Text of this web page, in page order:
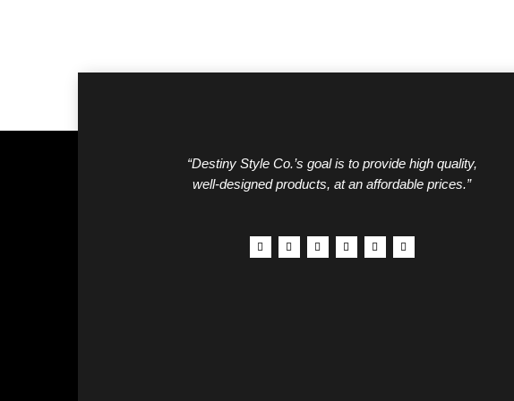
“Destiny Style Co.’s goal is to provide high quality,
well-designed products, at an affordable prices.”